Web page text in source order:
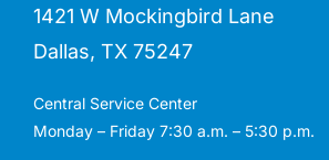
1421 W Mockingbird Lane
Dallas, TX 75247
Central Service Center
Monday – Friday 7:30 a.m. – 5:30 p.m.